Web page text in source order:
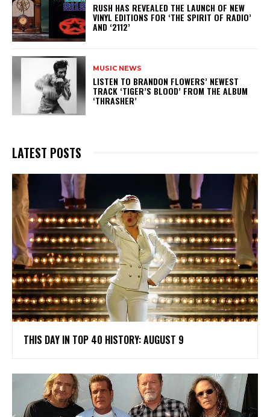
​RUSH HAS REVEALED THE LAUNCH OF NEW
VINYL EDITIONS FOR ‘THE SPIRIT OF RADIO’
AND ‘2112’
MUSIC NEWS
​LISTEN TO BRANDON FLOWERS’ NEWEST
TRACK ‘TIGER’S BLOOD’ FROM THE ALBUM
‘THRASHER’
LATEST POSTS
THIS DAY IN TOP 40 HISTORY: AUGUST 9